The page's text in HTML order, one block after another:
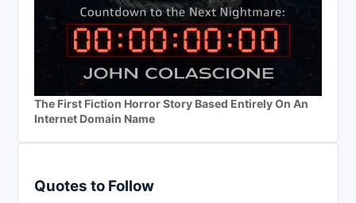
The First Fiction Horror Story Based Entirely On An
Internet Domain Name
Quotes to Follow